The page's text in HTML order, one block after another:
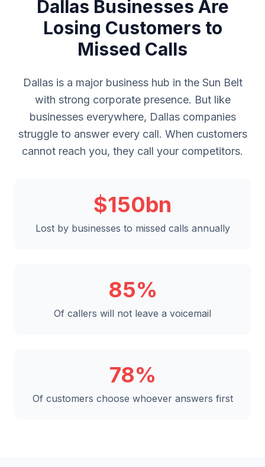
Dallas Businesses Are
Losing Customers to
Missed Calls
Dallas is a major business hub in the Sun Belt
with strong corporate presence. But like
businesses everywhere, Dallas companies
struggle to answer every call. When customers
cannot reach you, they call your competitors.
$150bn
Lost by businesses to missed calls annually
85%
Of callers will not leave a voicemail
78%
Of customers choose whoever answers first